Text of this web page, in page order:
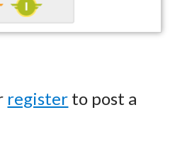
register to post a